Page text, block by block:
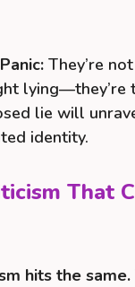
They’re
lying—they’re
lie will
identity.
That
hits the same.